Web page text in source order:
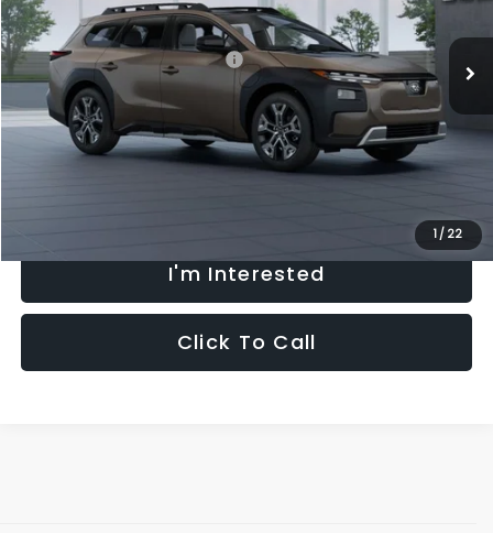
1/ 22
In Transit Ext.
Total Suggested Retail Price:
$48,112
Processing Fee:
+$621
Selling Price $48,733
Fully transparent pricing. No hidden fees.
I'm Interested
Click To Call